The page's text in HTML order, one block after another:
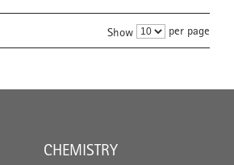
Show per page
CHEMISTRY